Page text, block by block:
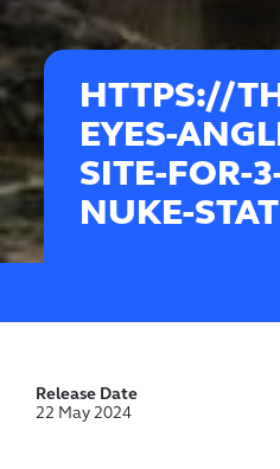
HTTPS://
EYES-
SITE-FOR-
NUKE-
Release Date
22 May 2024